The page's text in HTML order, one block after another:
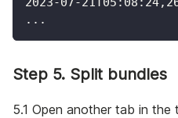
.. .
Step 5. Split bundles
5.1 Open another tab in the